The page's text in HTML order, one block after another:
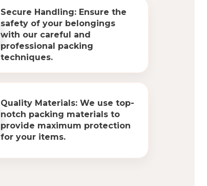
Secure Handling: Ensure the
safety of your belongings
with our careful and
professional packing
techniques.
Quality Materials: We use top-
notch packing materials to
provide maximum protection
for your items.